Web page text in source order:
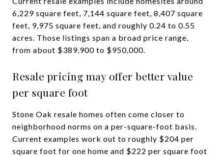
6,229 square feet, 7,144 square feet, 8,407 square
feet, 9,975 square feet, and roughly 0.24 to 0.55
acres. Those listings span a broad price range,
from about $389,900 to $950,000.
Resale pricing may offer better value
per square foot
Stone Oak resale homes often come closer to
neighborhood norms on a per-square-foot basis.
Current examples work out to roughly $204 per
square foot for one home and $222 per square foot